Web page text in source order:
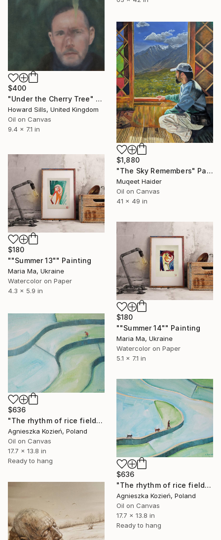
$400
"Under the Cherry Tree" Painting
Howard Sills, United Kingdom
Oil on Canvas
9.4 x 7.1 in
$1,880
"The Sky Remembers" Painting
Muqeet Haider
Oil on Canvas
41 x 49 in
$180
""Summer 13"" Painting
Maria Ma, Ukraine
Watercolor on Paper
4.3 x 5.9 in
$180
""Summer 14"" Painting
Maria Ma, Ukraine
Watercolor on Paper
5.1 x 7.1 in
$636
"The rhythm of rice fields 13" Painting
Agnieszka Kozień, Poland
Oil on Canvas
17.7 x 13.8 in
Ready to hang
$636
"The rhythm of rice fields 12" Painting
Agnieszka Kozień, Poland
Oil on Canvas
17.7 x 13.8 in
Ready to hang